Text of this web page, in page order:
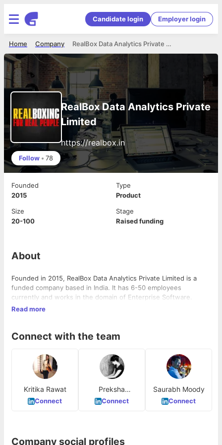
Candidate login Employer login
RealBox Data Analytics Private Limited
Company
Home
RealBox Data Analytics Private
Limited
https://realbox.in
Follow • 78
Founded
2015
Type
Product
Size
20-100
Stage
Raised funding
About
Founded in 2015, RealBox Data Analytics Private Limited is a
funded company based in India. It has 6-50 employees
currently and works in the domain of Enterprise Software.
Read more
Connect with the team
Kritika Rawat
Connect
Preksha
Kaparwan
Connect
Saurabh Moody
Connect
Company social profiles